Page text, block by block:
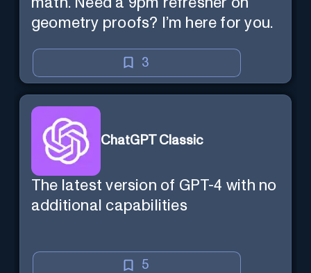
math. Need a 9pm refresher on
geometry proofs? I’m here for you.
3
ChatGPT Classic
The latest version of GPT-4 with no
additional capabilities
5